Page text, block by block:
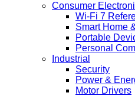
Consumer
Wi-Fi 7
Smart Home
Portable
Personal
Industrial
Security
Power &
Motor Drivers